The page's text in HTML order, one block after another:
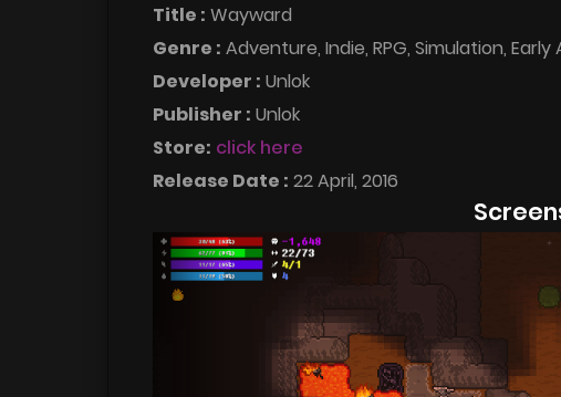
Title : Wayward
Genre : Adventure, Indie, RPG, Simulation, Early
Developer : Unlok
Publisher : Unlok
Store: click here
Release Date : 22 April, 2016